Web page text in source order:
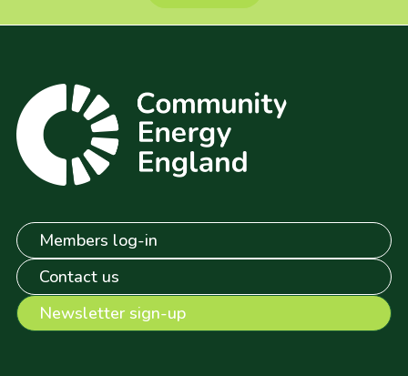
Members log-in
Contact us
Newsletter sign-up